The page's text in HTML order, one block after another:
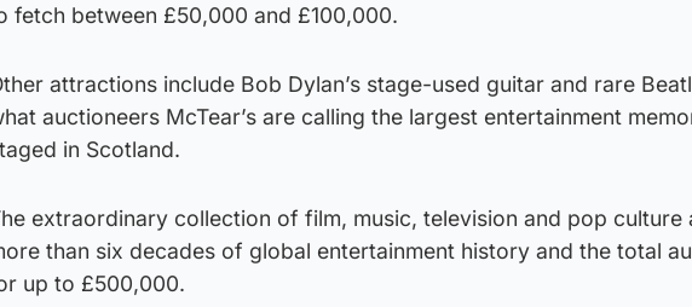
fetch between £50,000 and £100,000.
attractions include Bob Dylan’s stage-used guitar and rare
auctioneers McTear’s are calling the largest entertainment
in Scotland.
extraordinary collection of film, music, television and pop culture
than six decades of global entertainment history and the total
up to £500,000.